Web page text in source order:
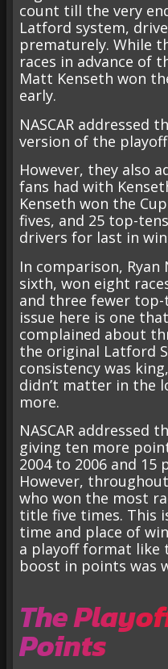
count till the very
Latford system,
prematurely. While
races in advance of
Matt Kenseth won
early.
NASCAR addressed
version of the
However, they also
fans had with
Kenseth won the
fives, and 25 top-
drivers for last in
In comparison,
sixth, won eight
and three fewer top-
issue here is one
complained about
the original Latford
consistency was
didn’t matter in the
more.
NASCAR addressed
giving ten more
2004 to 2006 and 15
However,
who won the most
title five times. This
time and place of
a playoff format like
boost in points was
The
Points